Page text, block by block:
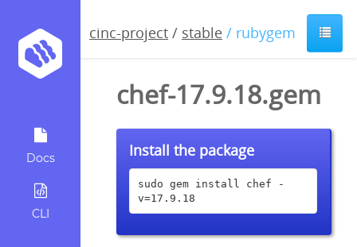
Docs
CLI
cinc-project / stable / rubygem
chef-17.9.18.gem
Install the package
sudo gem install chef -
v=17.9.18